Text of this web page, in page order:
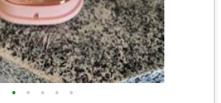
• • • • •